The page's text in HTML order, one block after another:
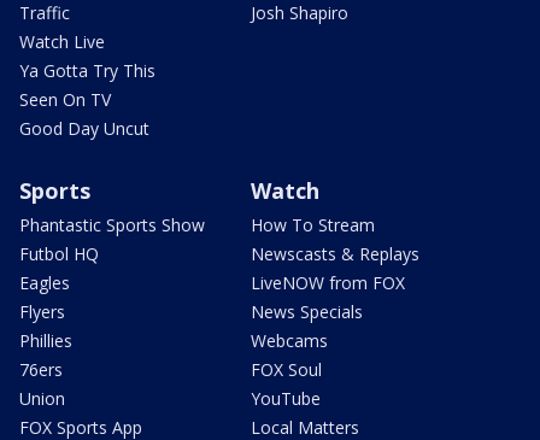
Traffic
Watch Live
Ya Gotta Try This
Seen On TV
Good Day Uncut
Josh Shapiro
Sports
Phantastic Sports Show
Futbol HQ
Eagles
Flyers
Phillies
76ers
Union
FOX Sports App
Watch
How To Stream
Newscasts & Replays
LiveNOW from FOX
News Specials
Webcams
FOX Soul
YouTube
Local Matters